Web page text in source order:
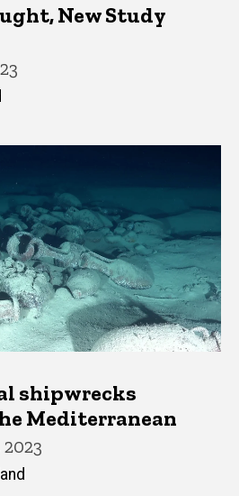
New Study
shipwrecks
Mediterranean